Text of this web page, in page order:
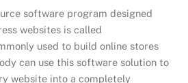
software program designed
websites is called
used to build online stores
can use this software solution to
website into a completely